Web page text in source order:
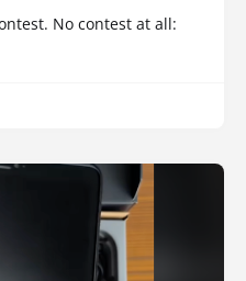
No contest at all: